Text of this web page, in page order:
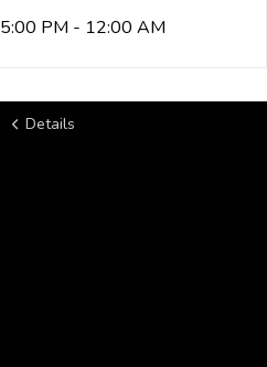
5:00 PM - 12:00 AM
Details